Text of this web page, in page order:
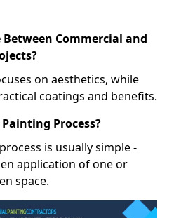
Commercial and
on aesthetics, while
coatings and benefits.
Process?
is usually simple -
application of one or
space.